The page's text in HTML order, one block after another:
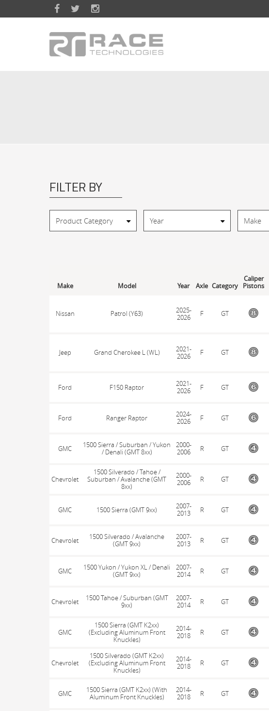
Skip to main content
FILTER BY
Make Model Year Axle Category
Caliper
Pistons
Nissan Patrol (Y63)
2025-
2026
F GT
Jeep Grand Cherokee L (WL)
2021-
2026
F GT
Ford F150 Raptor
2021-
2026
F GT
Ford Ranger Raptor
2024-
2026
F GT
GMC
1500 Sierra / Suburban / Yukon
/ Denali (GMT 8xx)
2000-
2006
R GT
Chevrolet
1500 Silverado / Tahoe /
Suburban / Avalanche (GMT
8xx)
2000-
2006
R GT
GMC 1500 Sierra (GMT 9xx)
2007-
2013
R GT
Chevrolet
1500 Silverado / Avalanche
(GMT 9xx)
2007-
2013
R GT
GMC
1500 Yukon / Yukon XL / Denali
(GMT 9xx)
2007-
2014
R GT
Chevrolet
1500 Tahoe / Suburban (GMT
9xx)
2007-
2014
R GT
GMC
1500 Sierra (GMT K2xx)
(Excluding Aluminum Front
Knuckles)
2014-
2018
R GT
Chevrolet
1500 Silverado (GMT K2xx)
(Excluding Aluminum Front
Knuckles)
2014-
2018
R GT
GMC
1500 Sierra (GMT K2xx) (With
Aluminum Front Knuckles)
2014-
2018
R GT